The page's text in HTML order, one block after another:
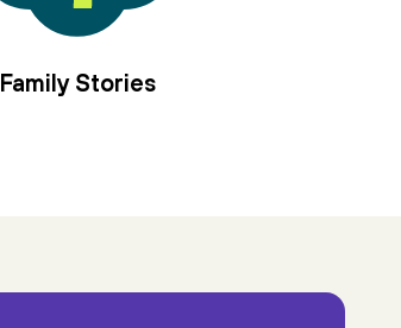
Family Stories